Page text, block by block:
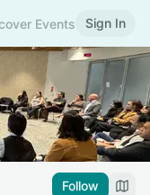
Events Sign In
Follow